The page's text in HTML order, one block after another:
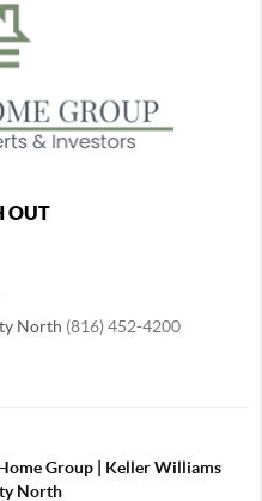
OUT
North (816) 452-4200
Group | Keller Williams
North